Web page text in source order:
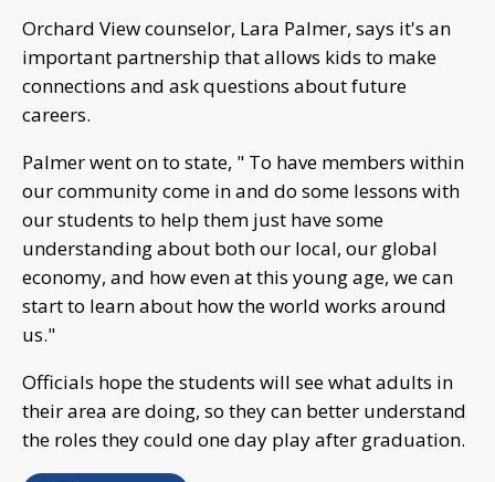
Orchard View counselor, Lara Palmer, says it's an
important partnership that allows kids to make
connections and ask questions about future
careers.
Palmer went on to state, " To have members within
our community come in and do some lessons with
our students to help them just have some
understanding about both our local, our global
economy, and how even at this young age, we can
start to learn about how the world works around
us."
Officials hope the students will see what adults in
their area are doing, so they can better understand
the roles they could one day play after graduation.